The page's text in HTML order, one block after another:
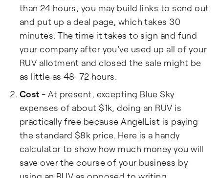
than 24 hours, you may build links to send out
and put up a deal page, which takes 30
minutes. The time it takes to sign and fund
your company after you've used up all of your
RUV allotment and closed the sale might be
as little as 48–72 hours.
Cost - At present, excepting Blue Sky
expenses of about $1k, doing an RUV is
practically free because AngelList is paying
the standard $8k price. Here is a handy
calculator to show how much money you will
save over the course of your business by